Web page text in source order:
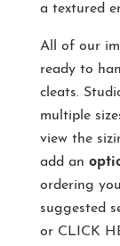
a textured
All of our
ready to
cleats.
multiple
view the
add an
ordering
suggested
or CLICK